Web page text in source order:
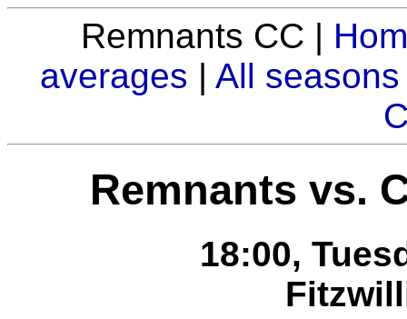
Remnants CC |
averages | All seasons
Remnants vs.
18:00,